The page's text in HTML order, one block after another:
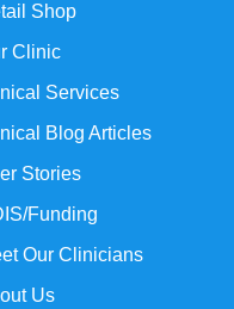
Shop
Clinic
Services
Blog Articles
Stories
Funding
Our Clinicians
Us